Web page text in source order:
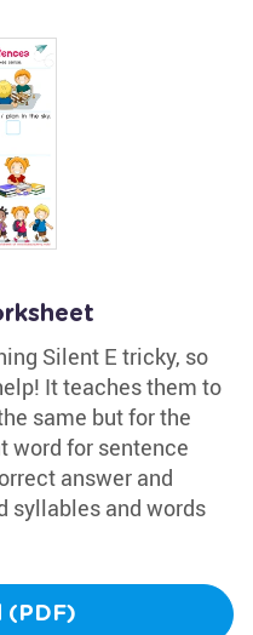
Silent E tricky, so
It teaches them to
same but for the
word for sentence
answer and
syllables and words
(PDF)